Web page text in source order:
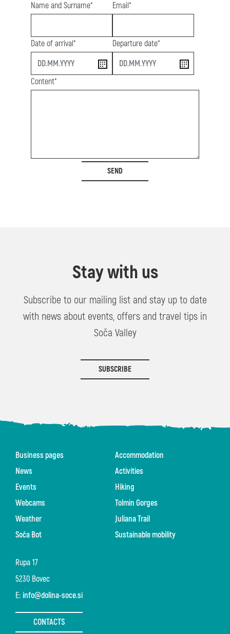
Name and Surname* Email*
Date of arrival*
start
Departure date*
end
Content*
SEND
Stay with us
Subscribe to our mailing list and stay up to date
with news about events, offers and travel tips in
Soča Valley
SUBSCRIBE
Rupa 17
5230 Bovec
E: info@dolina-soce.si
CONTACTS
Business pages
News
Events
Webcams
Weather
Soča Bot
Accommodation
Activities
Hiking
Tolmin Gorges
Juliana Trail
Sustainable mobility